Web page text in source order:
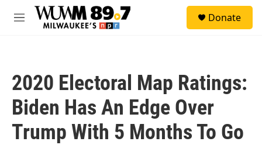
Skip to main content
M
Donate
2020 Electoral Map Ratings:
Biden Has An Edge Over
Trump With 5 Months To Go